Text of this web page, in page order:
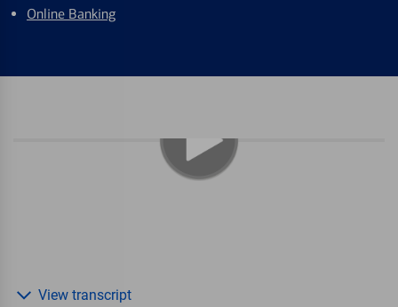
Online Banking
View transcript